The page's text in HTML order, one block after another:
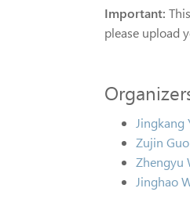
Important:
please upload
Jingkang
Zujin Guo
Zhengyu
Jinghao